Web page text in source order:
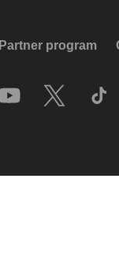
Partner program